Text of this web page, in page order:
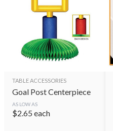
TABLE ACCESSORIES
Goal Post Centerpiece
AS LOW AS
$2.65 each